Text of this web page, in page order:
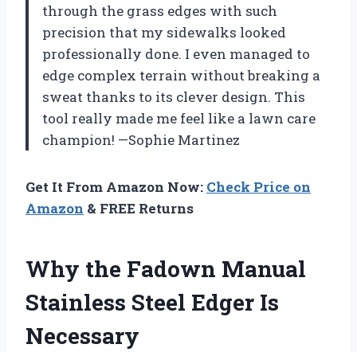
through the grass edges with such
precision that my sidewalks looked
professionally done. I even managed to
edge complex terrain without breaking a
sweat thanks to its clever design. This
tool really made me feel like a lawn care
champion! —Sophie Martinez
Get It From Amazon Now: Check Price on
Amazon & FREE Returns
Why the Fadown Manual
Stainless Steel Edger Is
Necessary